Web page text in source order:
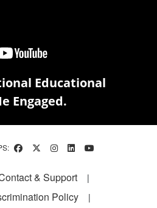
Educational
Engaged.
& Support
Policy